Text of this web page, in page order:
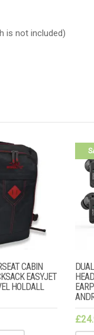
is not included)
CABIN
EASYJET
HOLDALL
£